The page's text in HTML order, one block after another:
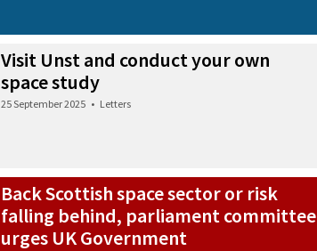
Visit Unst and conduct your own
space study
25 September 2025 • Letters
Back Scottish space sector or risk
falling behind, parliament committee
urges UK Government